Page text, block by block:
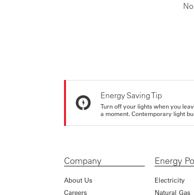
Energy Saving Tip
Turn off your lights when you
a moment. Contemporary light
Company
About Us
Careers
Energy
Electricity
Natural Gas